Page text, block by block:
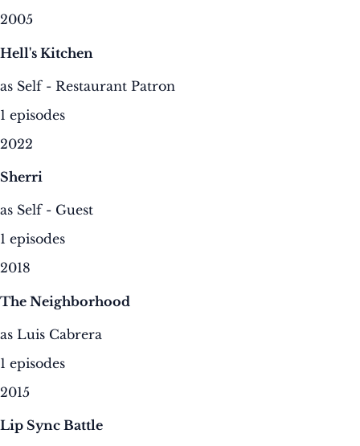
2005
Hell's Kitchen
as Self - Restaurant Patron
1 episodes
2022
Sherri
as Self - Guest
1 episodes
2018
The Neighborhood
as Luis Cabrera
1 episodes
2015
Lip Sync Battle